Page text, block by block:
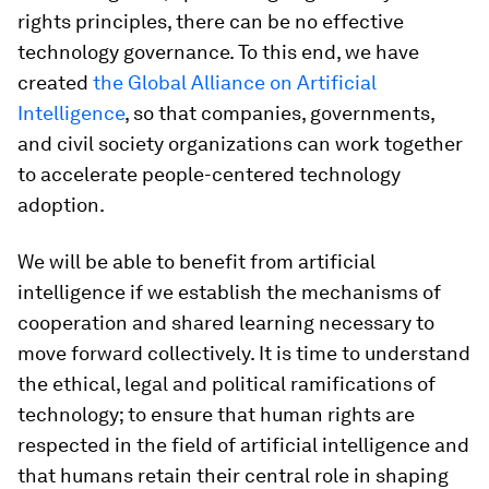
rights principles, there can be no effective
technology governance. To this end, we have
created the Global Alliance on Artificial
Intelligence, so that companies, governments,
and civil society organizations can work together
to accelerate people-centered technology
adoption.
We will be able to benefit from artificial
intelligence if we establish the mechanisms of
cooperation and shared learning necessary to
move forward collectively. It is time to understand
the ethical, legal and political ramifications of
technology; to ensure that human rights are
respected in the field of artificial intelligence and
that humans retain their central role in shaping